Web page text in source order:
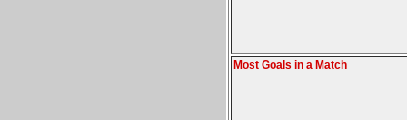
Most Goals in a Match